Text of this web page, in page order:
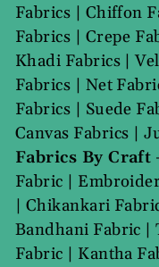
Fabrics | Chiffon
Fabrics | Crepe
Khadi Fabrics|
Fabrics | Net
Fabrics | Suede
Canvas Fabrics |
Fabrics By Craft
Fabric |
| Chikankari
Bandhani Fabric |
Fabric | Kantha